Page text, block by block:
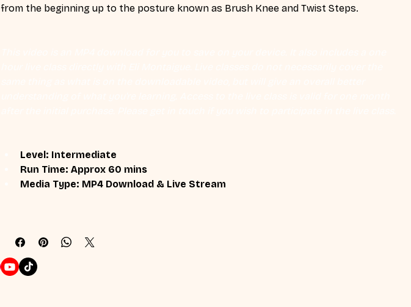
from the beginning up to the posture known as Brush Knee and Twist Steps.
Level: Intermediate
Run Time: Approx 60 mins
Media Type: MP4 Download & Live Stream